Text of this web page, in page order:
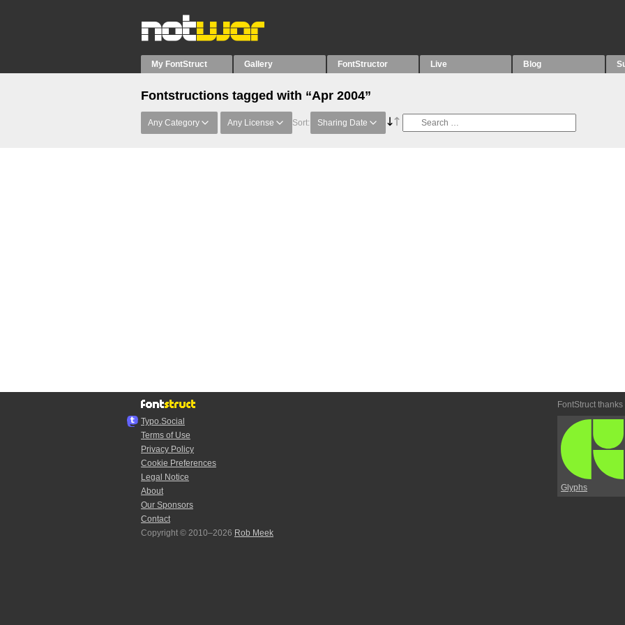
My FontStruct Gallery FontStructor Live Blog
Fontstructions tagged with “Apr 2004”
Any Category Any License Sort: Sharing Date
Typo.Social
Terms of Use
Privacy Policy
Cookie Preferences
Legal Notice
About
Our Sponsors
Contact
Copyright © 2010–2026 Rob Meek
FontStruct thanks
Glyphs